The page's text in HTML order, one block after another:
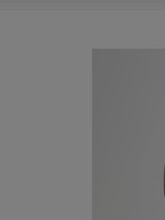
functional drawstring hood and a
store essentials.
silhouette that perfectly